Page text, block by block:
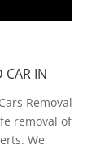
CAR IN
Removal
removal of
We